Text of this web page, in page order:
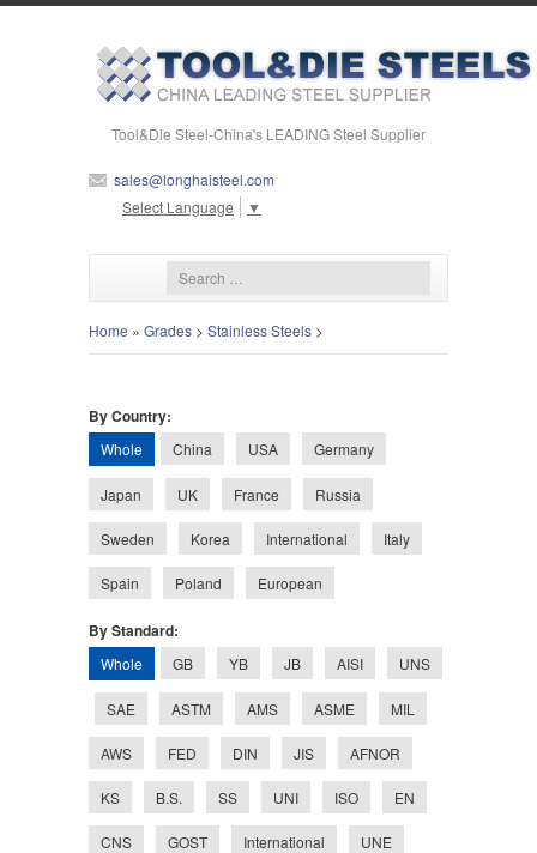
Tool&Die Steel-China's LEADING Steel Supplier
sales@longhaisteel.com
Select Language
▼
Home » Grades > Stainless Steels >
By Country:
Whole China USA Germany
Japan UK France Russia
Sweden Korea International Italy
Spain Poland European
By Standard:
Whole GB YB JB AISI UNS
SAE ASTM AMS ASME MIL
AWS FED DIN JIS AFNOR
KS B.S. SS UNI ISO EN
CNS GOST International UNE